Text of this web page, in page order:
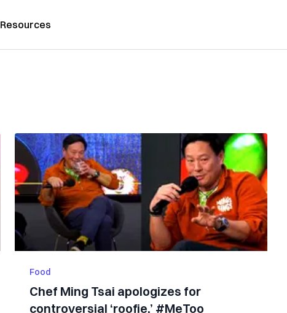
Resources
Food
Chef Ming Tsai apologizes for
controversial ‘roofie,’ #MeToo